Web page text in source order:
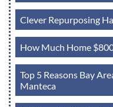
Clever Repurposing
How Much Home
Top 5 Reasons Bay
Manteca